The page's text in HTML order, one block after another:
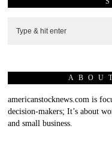
americanstocknews.com is
decision-makers; It’s about
and small business.